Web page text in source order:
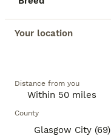
Your location
Distance from you
County
Glasgow City (69)